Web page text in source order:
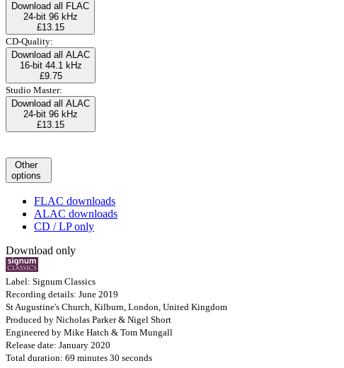
Download all FLAC
24-bit 96 kHz
£13.15
CD-Quality:
Download all ALAC
16-bit 44.1 kHz
£9.75
Studio Master:
Download all ALAC
24-bit 96 kHz
£13.15
Other
options
FLAC downloads
ALAC downloads
CD / LP only
Download only
Label: Signum Classics
Recording details: June 2019
St Augustine's Church, Kilburn, London, United Kingdom
Produced by Nicholas Parker & Nigel Short
Engineered by Mike Hatch & Tom Mungall
Release date: January 2020
Total duration: 69 minutes 30 seconds